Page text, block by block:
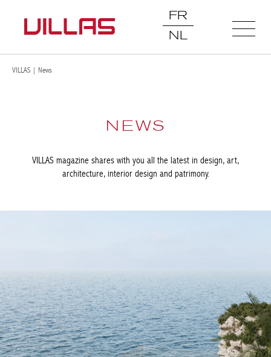
FR
NL
VILLAS | News
NEWS
VILLAS magazine shares with you all the latest in design, art,
architecture, interior design and patrimony.